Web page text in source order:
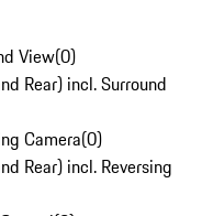
View(0)
Rear) incl. Surround
Camera(0)
Rear) incl. Reversing